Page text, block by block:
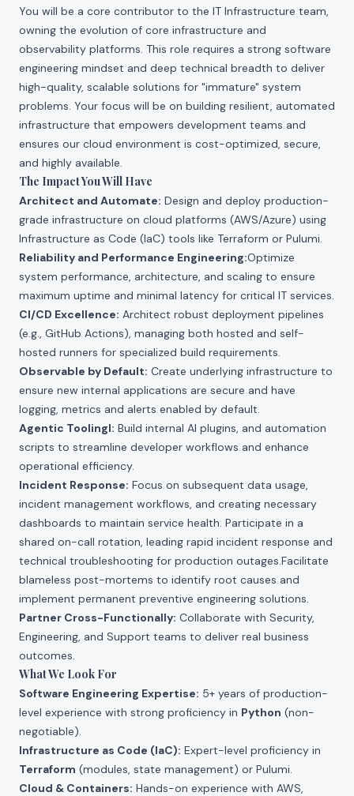
You will be a core contributor to the IT Infrastructure team,
owning the evolution of core infrastructure and
observability platforms. This role requires a strong software
engineering mindset and deep technical breadth to deliver
high-quality, scalable solutions for "immature" system
problems. Your focus will be on building resilient, automated
infrastructure that empowers development teams and
ensures our cloud environment is cost-optimized, secure,
and highly available.
The Impact You Will Have
Architect and Automate: Design and deploy production-
grade infrastructure on cloud platforms (AWS/Azure) using
Infrastructure as Code (IaC) tools like Terraform or Pulumi.
Reliability and Performance Engineering:Optimize
system performance, architecture, and scaling to ensure
maximum uptime and minimal latency for critical IT services.
CI/CD Excellence: Architect robust deployment pipelines
(e.g., GitHub Actions), managing both hosted and self-
hosted runners for specialized build requirements.
Observable by Default: Create underlying infrastructure to
ensure new internal applications are secure and have
logging, metrics and alerts enabled by default.
Agentic ToolingI: Build internal AI plugins, and automation
scripts to streamline developer workflows and enhance
operational efficiency.
Incident Response: Focus on subsequent data usage,
incident management workflows, and creating necessary
dashboards to maintain service health. Participate in a
shared on-call rotation, leading rapid incident response and
technical troubleshooting for production outages.Facilitate
blameless post-mortems to identify root causes and
implement permanent preventive engineering solutions.
Partner Cross-Functionally: Collaborate with Security,
Engineering, and Support teams to deliver real business
outcomes.
What We Look For
Software Engineering Expertise: 5+ years of production-
level experience with strong proficiency in Python (non-
negotiable).
Infrastructure as Code (IaC): Expert-level proficiency in
Terraform (modules, state management) or Pulumi.
Cloud & Containers: Hands-on experience with AWS,